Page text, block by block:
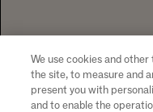
wines through Moët
(www.discus.org),
We use cookies and
the site, to measure and
present you with
and to enable the